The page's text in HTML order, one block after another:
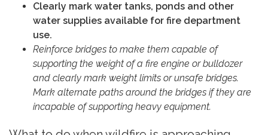
Clearly mark water tanks, ponds and other
water supplies available for fire department
use.
Reinforce bridges to make them capable of
supporting the weight of a fire engine or bulldozer
and clearly mark weight limits or unsafe bridges.
Mark alternate paths around the bridges if they are
incapable of supporting heavy equipment.